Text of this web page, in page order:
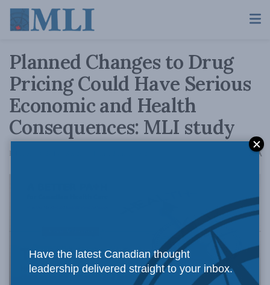
Planned Changes to Drug
Pricing Could Have Serious
Economic and Health
Consequences: MLI study
February 8, 2018 AA
Have the latest Canadian thought
leadership delivered straight to your inbox.